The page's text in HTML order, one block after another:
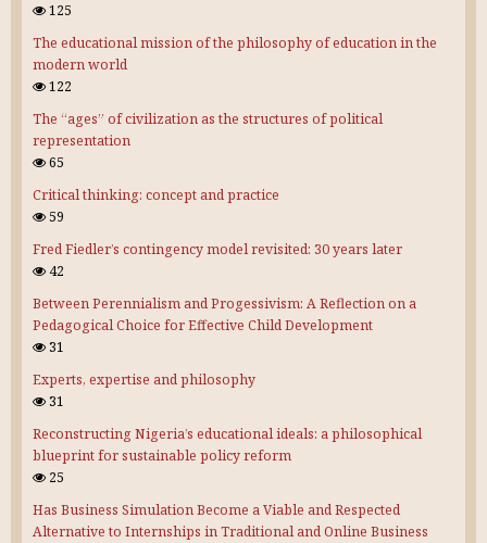
125
The educational mission of the philosophy of education in the
modern world
122
The “ages” of civilization as the structures of political
representation
65
Critical thinking: concept and practice
59
Fred Fiedler’s contingency model revisited: 30 years later
42
Between Perennialism and Progessivism: A Reflection on a
Pedagogical Choice for Effective Child Development
31
Experts, expertise and philosophy
31
Reconstructing Nigeria’s educational ideals: a philosophical
blueprint for sustainable policy reform
25
Has Business Simulation Become a Viable and Respected
Alternative to Internships in Traditional and Online Business